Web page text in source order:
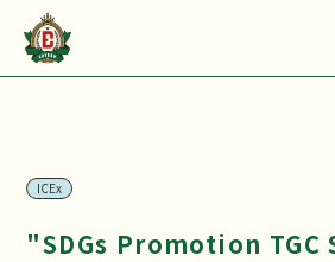
ICEx
"SDGs Promotion TGC